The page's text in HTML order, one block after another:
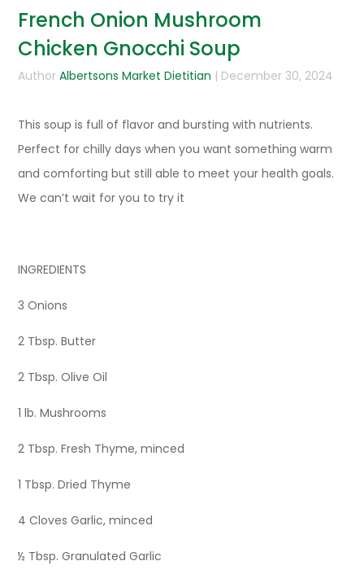
French Onion Mushroom
Chicken Gnocchi Soup
Author Albertsons Market Dietitian | December 30, 2024
This soup is full of flavor and bursting with nutrients.
Perfect for chilly days when you want something warm
and comforting but still able to meet your health goals.
We can’t wait for you to try it
INGREDIENTS
3 Onions
2 Tbsp. Butter
2 Tbsp. Olive Oil
1 lb. Mushrooms
2 Tbsp. Fresh Thyme, minced
1 Tbsp. Dried Thyme
4 Cloves Garlic, minced
½ Tbsp. Granulated Garlic